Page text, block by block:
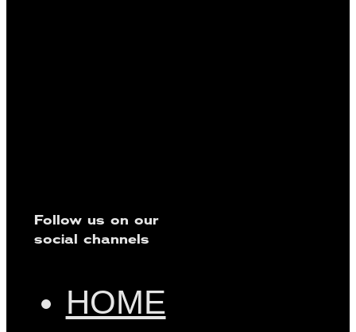
Follow us on our
social channels
HOME